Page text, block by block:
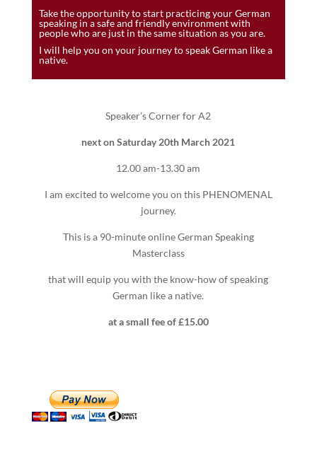
Take the opportunity to start practicing your German
speaking in a safe and friendly environment with
people who are just in the same situation as you are.
I will help you on your journey to speak German like a
native.
Speaker’s Corner for A2
next on Saturday 20th March 2021
12.00 am-13.30 am
I am excited to welcome you on this PHENOMENAL
journey.
This is a 90-minute online German Speaking
Masterclass
that will equip you with the know-how of speaking
German like a native.
at a small fee of £15.00